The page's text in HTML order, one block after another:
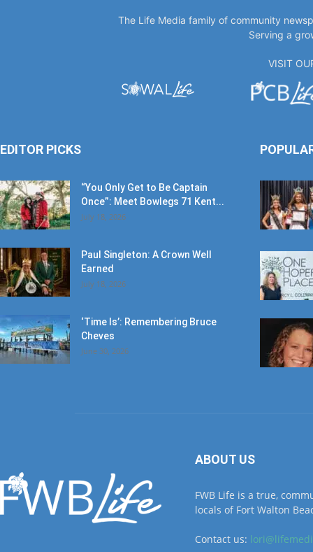
The Life Media family of community
Serving a
VISIT
EDITOR PICKS
“You Only Get to Be Captain
Once”: Meet Bowlegs 71 Kent...
July 18, 2026
Paul Singleton: A Crown Well
Earned
July 18, 2026
‘Time Is’: Remembering Bruce
Cheves
June 30, 2026
ABOUT US
FWB Life is a true,
locals of Fort Walton
Contact us: